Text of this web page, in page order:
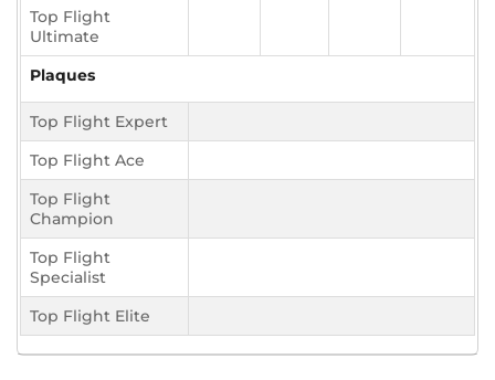
Top Flight
Ultimate
Plaques
Top Flight Expert
Top Flight Ace
Top Flight
Champion
Top Flight
Specialist
Top Flight Elite